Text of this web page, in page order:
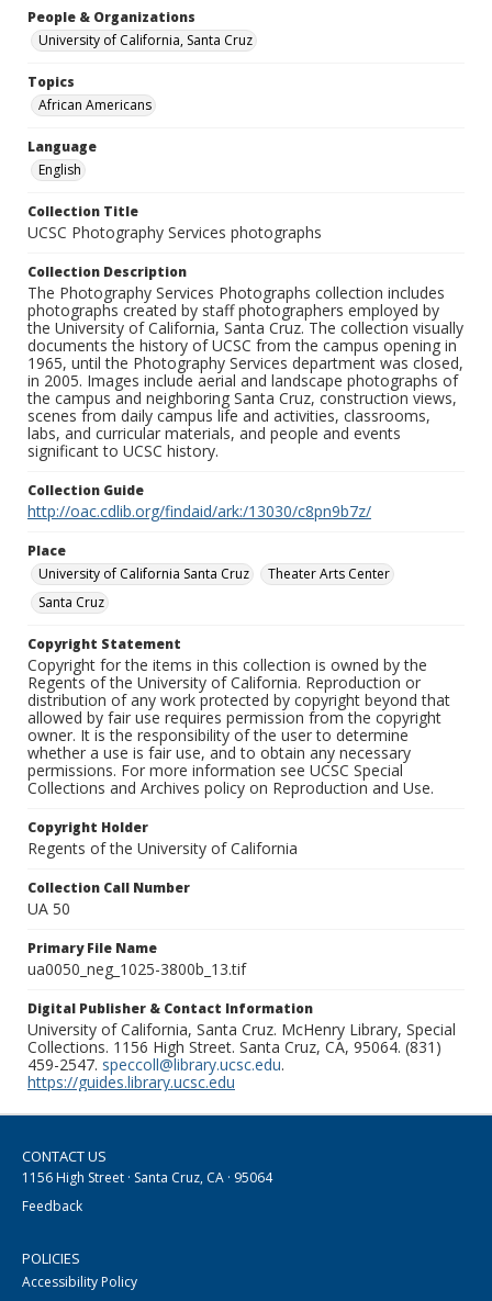
People & Organizations
University of California, Santa Cruz
Topics
African Americans
Language
English
Collection Title
UCSC Photography Services photographs
Collection Description
The Photography Services Photographs collection includes
photographs created by staff photographers employed by
the University of California, Santa Cruz. The collection visually
documents the history of UCSC from the campus opening in
1965, until the Photography Services department was closed,
in 2005. Images include aerial and landscape photographs of
the campus and neighboring Santa Cruz, construction views,
scenes from daily campus life and activities, classrooms,
labs, and curricular materials, and people and events
significant to UCSC history.
Collection Guide
http://oac.cdlib.org/findaid/ark:/13030/c8pn9b7z/
Place
University of California Santa Cruz
Theater Arts Center
Santa Cruz
Copyright Statement
Copyright for the items in this collection is owned by the
Regents of the University of California. Reproduction or
distribution of any work protected by copyright beyond that
allowed by fair use requires permission from the copyright
owner. It is the responsibility of the user to determine
whether a use is fair use, and to obtain any necessary
permissions. For more information see UCSC Special
Collections and Archives policy on Reproduction and Use.
Copyright Holder
Regents of the University of California
Collection Call Number
UA 50
Primary File Name
ua0050_neg_1025-3800b_13.tif
Digital Publisher & Contact Information
University of California, Santa Cruz. McHenry Library, Special
Collections. 1156 High Street. Santa Cruz, CA, 95064. (831)
459-2547. speccoll@library.ucsc.edu.
https://guides.library.ucsc.edu
CONTACT US
1156 High Street · Santa Cruz, CA · 95064
Feedback
POLICIES
Accessibility Policy